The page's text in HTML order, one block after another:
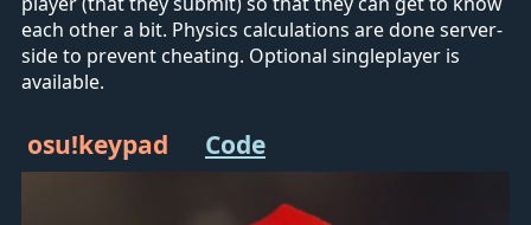
each other a bit. Physics calculations are done server-
side to prevent cheating. Optional singleplayer is
available.
osu!keypad Code